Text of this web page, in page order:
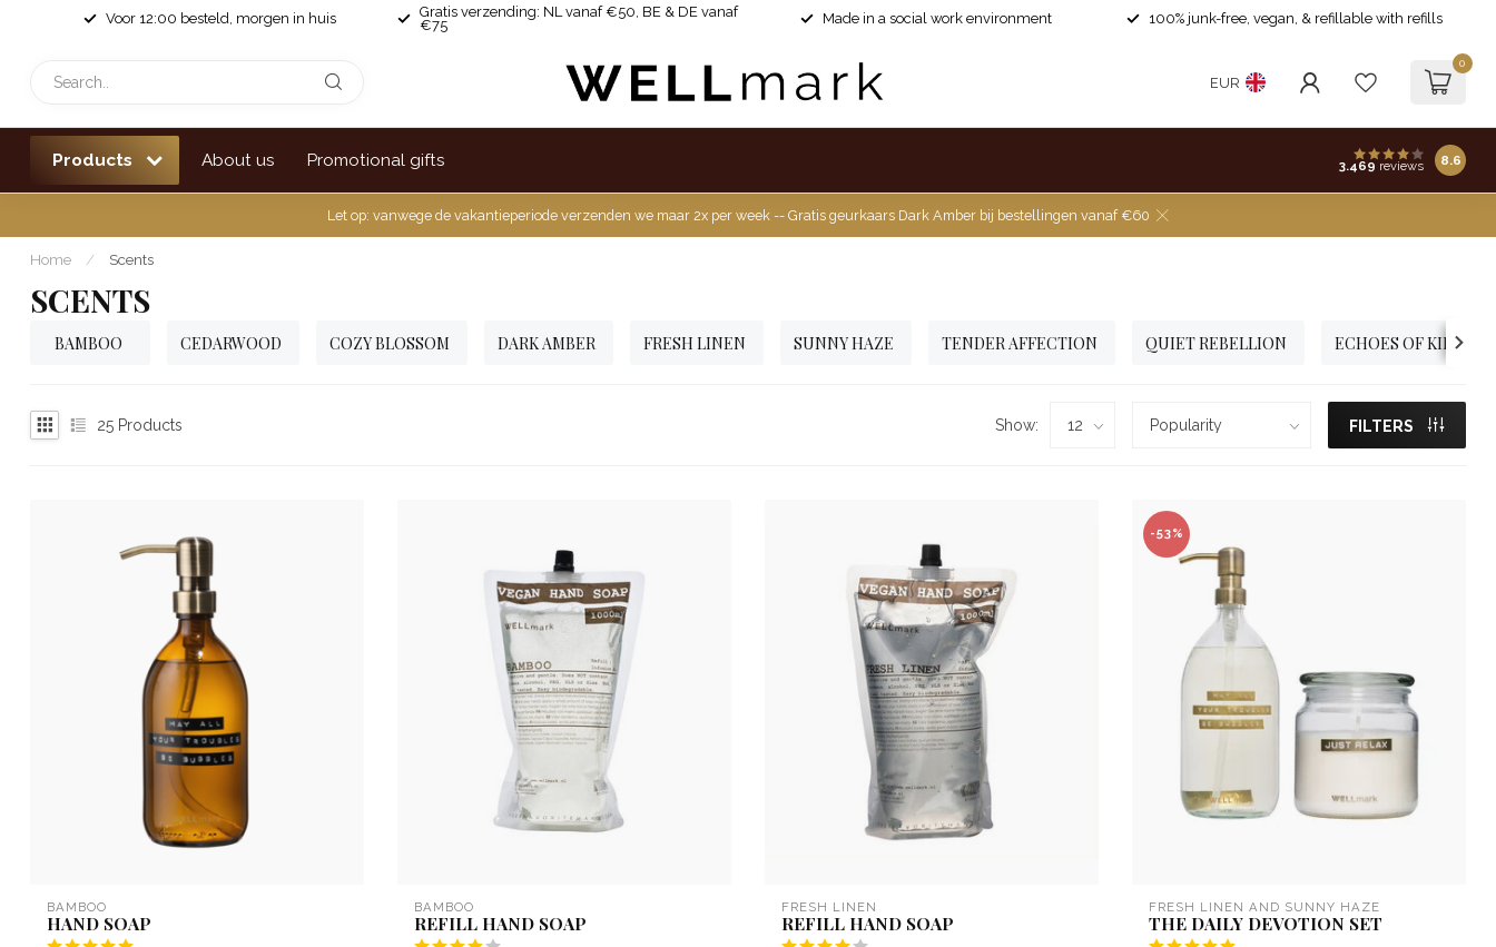
Voor 12:00 besteld, morgen in huis
Gratis verzending: NL vanaf €50, BE & DE vanaf
€75
Made in a social work environment 100% junk-free, vegan, & refillable with refills
EUR
0
Products About us Promotional gifts 3.469 reviews 8.6
Let op: vanwege de vakantieperiode verzenden we maar 2x per week -- Gratis geurkaars Dark Amber bij bestellingen vanaf €60
Home / Scents
SCENTS
BAMBOO CEDARWOOD COZY BLOSSOM DARK AMBER FRESH LINEN SUNNY HAZE TENDER AFFECTION QUIET REBELLION ECHOES OF
25 Products Show: FILTERS
BAMBOO
HAND SOAP
BAMBOO
REFILL HAND SOAP
FRESH LINEN
REFILL HAND SOAP
-53%
FRESH LINEN AND SUNNY HAZE
THE DAILY DEVOTION SET